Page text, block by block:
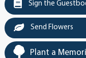
Sign the
Send Flowers
Plant a